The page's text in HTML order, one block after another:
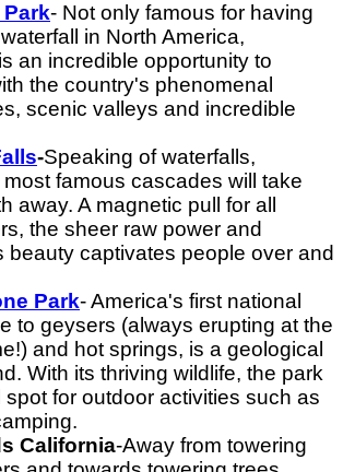
- Not only famous for having
in North America,
an incredible opportunity to
the country's phenomenal
scenic valleys and incredible
-Speaking of waterfalls,
famous cascades will take
away. A magnetic pull for all
the sheer raw power and
beauty captivates people over and
Park- America's first national
to geysers (always erupting at the
and hot springs, is a geological
With its thriving wildlife, the park
spot for outdoor activities such as
California-Away from towering